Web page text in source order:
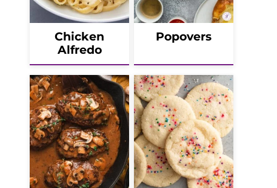
Chicken
Alfredo
Popovers